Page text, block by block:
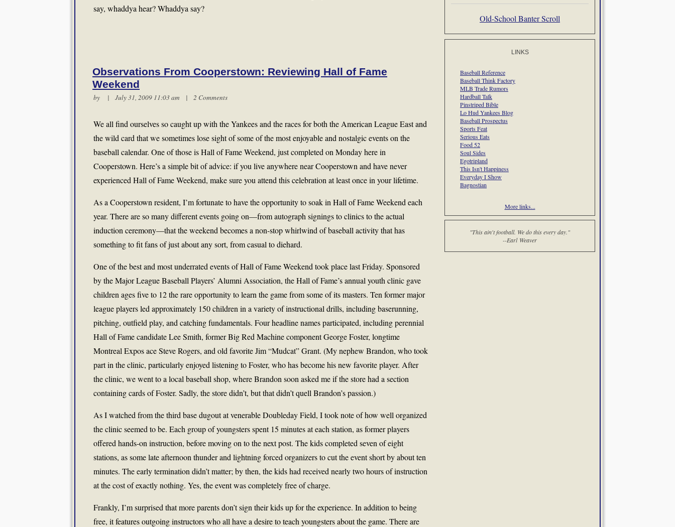
say, whaddya hear? Whaddya say?
Observations From Cooperstown: Reviewing Hall of Fame
Weekend
by | July 31, 2009 11:03 am | 2 Comments
We all find ourselves so caught up with the Yankees and the races for both the American League East and
the wild card that we sometimes lose sight of some of the most enjoyable and nostalgic events on the
baseball calendar. One of those is Hall of Fame Weekend, just completed on Monday here in
Cooperstown. Here’s a simple bit of advice: if you live anywhere near Cooperstown and have never
experienced Hall of Fame Weekend, make sure you attend this celebration at least once in your lifetime.
As a Cooperstown resident, I’m fortunate to have the opportunity to soak in Hall of Fame Weekend each
year. There are so many different events going on—from autograph signings to clinics to the actual
induction ceremony—that the weekend becomes a non-stop whirlwind of baseball activity that has
something to fit fans of just about any sort, from casual to diehard.
One of the best and most underrated events of Hall of Fame Weekend took place last Friday. Sponsored
by the Major League Baseball Players’ Alumni Association, the Hall of Fame’s annual youth clinic gave
children ages five to 12 the rare opportunity to learn the game from some of its masters. Ten former major
league players led approximately 150 children in a variety of instructional drills, including baserunning,
pitching, outfield play, and catching fundamentals. Four headline names participated, including perennial
Hall of Fame candidate Lee Smith, former Big Red Machine component George Foster, longtime
Montreal Expos ace Steve Rogers, and old favorite Jim “Mudcat” Grant. (My nephew Brandon, who took
part in the clinic, particularly enjoyed listening to Foster, who has become his new favorite player. After
the clinic, we went to a local baseball shop, where Brandon soon asked me if the store had a section
containing cards of Foster. Sadly, the store didn’t, but that didn’t quell Brandon’s passion.)
As I watched from the third base dugout at venerable Doubleday Field, I took note of how well organized
the clinic seemed to be. Each group of youngsters spent 15 minutes at each station, as former players
offered hands-on instruction, before moving on to the next post. The kids completed seven of eight
stations, as some late afternoon thunder and lightning forced organizers to cut the event short by about ten
minutes. The early termination didn’t matter; by then, the kids had received nearly two hours of instruction
at the cost of exactly nothing. Yes, the event was completely free of charge.
Frankly, I’m surprised that more parents don’t sign their kids up for the experience. In addition to being
free, it features outgoing instructors who all have a desire to teach youngsters about the game. There are
Old-School Banter Scroll
LINKS
Baseball Reference
Baseball Think Factory
MLB Trade Rumors
Hardball Talk
Pinstriped Bible
Lo Hud Yankees Blog
Baseball Prospectus
Sports Feat
Serious Eats
Food 52
Soul Sides
Egotripland
This Isn't Happiness
Everyday I Show
Bagnostian
More links...
"This ain't football. We do this every day."
--Earl Weaver